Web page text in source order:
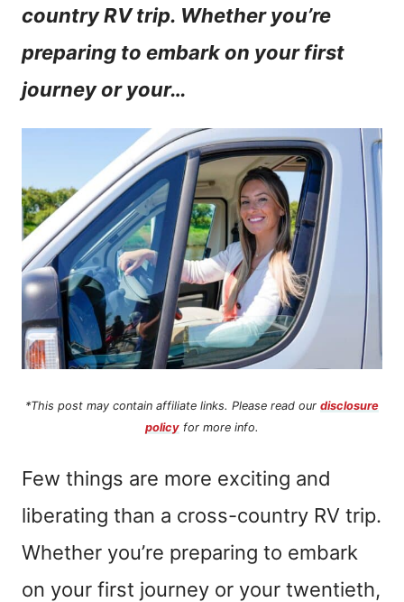
country RV trip. Whether you’re
preparing to embark on your first
journey or your…
*This post may contain affiliate links. Please read our disclosure
policy for more info.
Few things are more exciting and
liberating than a cross-country RV trip.
Whether you’re preparing to embark
on your first journey or your twentieth,